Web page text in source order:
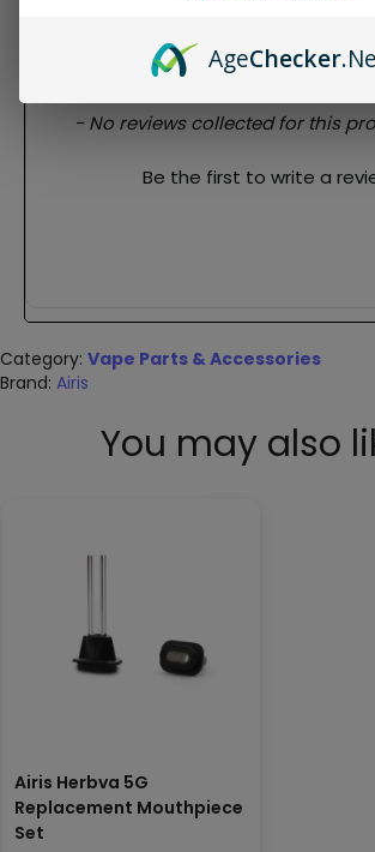
- No reviews collected for this
Be the first to write a
New content loaded
Category: Vape Parts & Accessories
Brand: Airis
You may also
Airis Herbva 5G
Replacement Mouthpiece
Set
AgeChecker